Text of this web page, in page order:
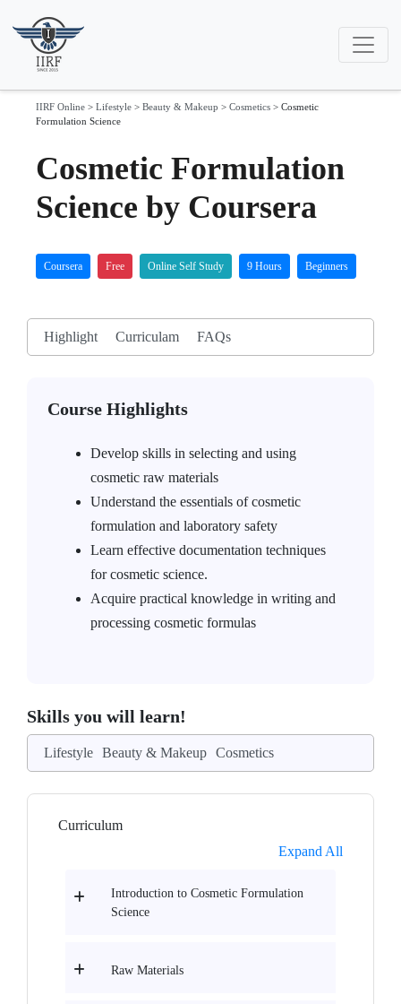
IIRF Online > Lifestyle > Beauty & Makeup > Cosmetics > Cosmetic
Formulation Science
Cosmetic Formulation
Science by Coursera
Coursera Free Online Self Study 9 Hours Beginners
Highlight Curriculam FAQs
Course Highlights
Develop skills in selecting and using
cosmetic raw materials
Understand the essentials of cosmetic
formulation and laboratory safety
Learn effective documentation techniques
for cosmetic science.
Acquire practical knowledge in writing and
processing cosmetic formulas
Skills you will learn!
Lifestyle Beauty & Makeup Cosmetics
Curriculum
Expand All
Introduction to Cosmetic Formulation
Science
Raw Materials